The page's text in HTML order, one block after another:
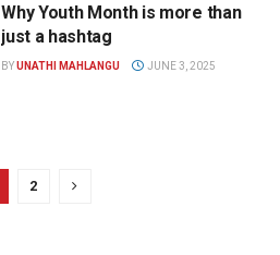
Why Youth Month is more than
just a hashtag
BYUNATHI MAHLANGU JUNE 3, 2025
2